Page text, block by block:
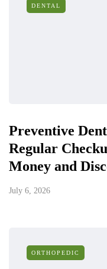
DENTAL
Preventive
Regular
Money and
July 6, 2026
ORTHOPEDIC